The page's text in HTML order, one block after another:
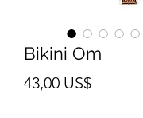
Bikini Om
43,00 US$Cena